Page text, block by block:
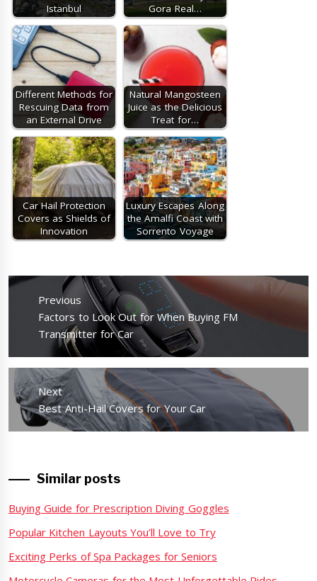
Istanbul
Gora Real…
Different Methods for
Rescuing Data from
an External Drive
Natural Mangosteen
Juice as the Delicious
Treat for…
Car Hail Protection
Covers as Shields of
Innovation
Luxury Escapes Along
the Amalfi Coast with
Sorrento Voyage
Post
navigation
Previous
Previous
post:
Factors to Look Out for When Buying FM
Transmitter for Car
Next
Next
post:
Best Anti-Hail Covers for Your Car
Similar posts
Buying Guide for Prescription Diving Goggles
Popular Kitchen Layouts You’ll Love to Try
Exciting Perks of Spa Packages for Seniors